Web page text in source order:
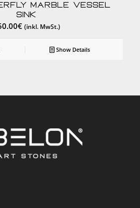
Marble Vessel
Sink
€ (inkl. MwSt.)
Show Details